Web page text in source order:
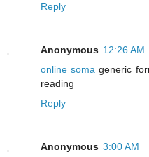
Reply
Anonymous 12:26 AM
online soma generic
reading
Reply
Anonymous 3:00 AM